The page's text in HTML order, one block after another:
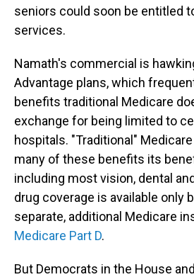
seniors could soon be entitled
services.
Namath's commercial is
Advantage plans, which
benefits traditional Medicare
exchange for being limited to
hospitals. "Traditional"
many of these benefits its
including most vision, dental
drug coverage is available only
separate, additional Medicare
Medicare Part D.
But Democrats in the House